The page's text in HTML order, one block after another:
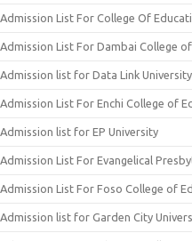
Admission List For College Of
Admission List For Dambai College
Admission list for Data Link
Admission List For Enchi College of
Admission list for EP University
Admission List For Evangelical
Admission List For Foso College of
Admission list for Garden City